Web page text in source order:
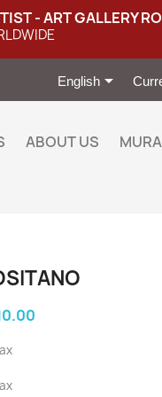
- ART GALLERY
English
ABOUT US